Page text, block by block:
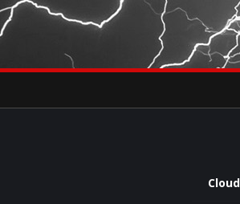
Tweets by